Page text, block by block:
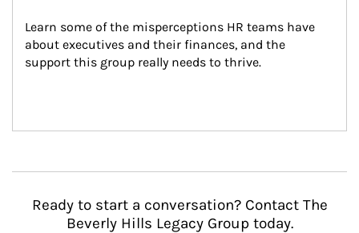
Learn some of the misperceptions HR teams have
about executives and their finances, and the
support this group really needs to thrive.
Ready to start a conversation? Contact The
Beverly Hills Legacy Group today.